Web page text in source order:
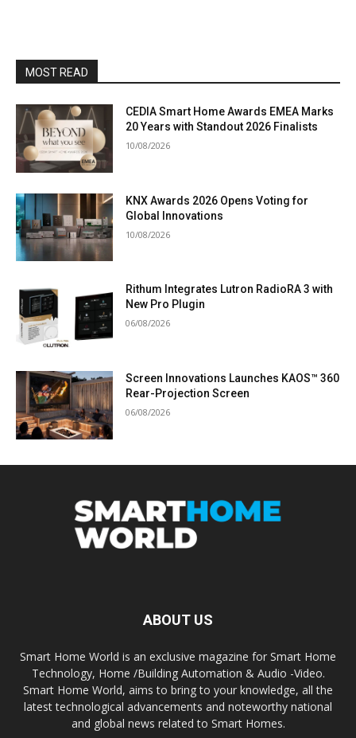
MOST READ
CEDIA Smart Home Awards EMEA Marks
20 Years with Standout 2026 Finalists
10/08/2026
KNX Awards 2026 Opens Voting for
Global Innovations
10/08/2026
Rithum Integrates Lutron RadioRA 3 with
New Pro Plugin
06/08/2026
Screen Innovations Launches KAOS™ 360
Rear-Projection Screen
06/08/2026
ABOUT US
Smart Home World is an exclusive magazine for Smart Home
Technology, Home /Building Automation & Audio -Video.
Smart Home World, aims to bring to your knowledge, all the
latest technological advancements and noteworthy national
and global news related to Smart Homes.